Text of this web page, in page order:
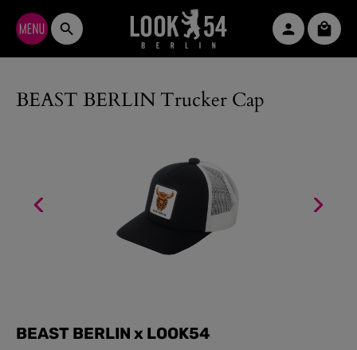
Skip to main content
BEAST BERLIN Trucker Cap
BEAST BERLIN x LOOK54